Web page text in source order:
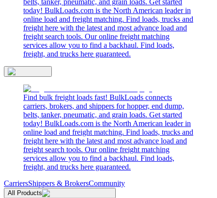
belts, tanker, pneumatic, and grain loads. Get started
today! BulkLoads.com is the North American leader in
online load and freight matching. Find loads, trucks and
freight here with the latest and most advance load and
freight search tools. Our online freight matching
services allow you to find a backhaul. Find loads,
freight, and trucks here guaranteed.
Find bulk freight loads fast! BulkLoads connects
carriers, brokers, and shippers for hopper, end dump,
belts, tanker, pneumatic, and grain loads. Get started
today! BulkLoads.com is the North American leader in
online load and freight matching. Find loads, trucks and
freight here with the latest and most advance load and
freight search tools. Our online freight matching
services allow you to find a backhaul. Find loads,
freight, and trucks here guaranteed.
CarriersShippers & BrokersCommunity
All Products